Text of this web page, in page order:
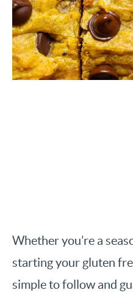
Whether you’re a
starting your gluten
simple to follow and